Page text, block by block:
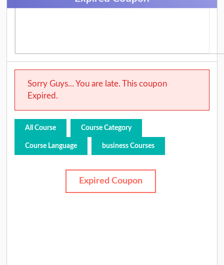
Sorry Guys... You are late. This coupon
Expired.
All Course Course Category
Course Language business Courses
Expired Coupon